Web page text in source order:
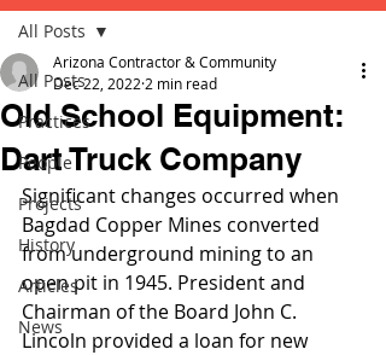
All Posts
Practices
People
Projects
History
Articles
News
All Posts
Old School Equipment:
Dart Truck Company
Arizona Contractor & Community
Dec 22, 2022 2 min read
Significant changes occurred when
Bagdad Copper Mines converted
from underground mining to an
open pit in 1945. President and
Chairman of the Board John C.
Lincoln provided a loan for new